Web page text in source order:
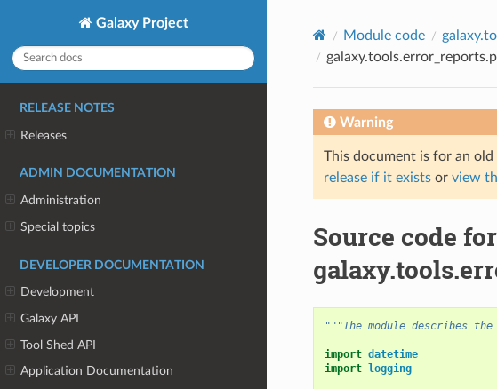
Galaxy Project
RELEASE NOTES
Releases
ADMIN DOCUMENTATION
Administration
Special topics
DEVELOPER DOCUMENTATION
Development
Galaxy API
Tool Shed API
Application Documentation
Module code
Warning
This document is for an old
release if it existsor view
Source code for
"""The module describes
import datetime
import logging